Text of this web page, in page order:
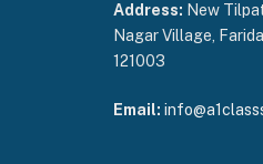
Address: New
Nagar Village,
121003
Email: